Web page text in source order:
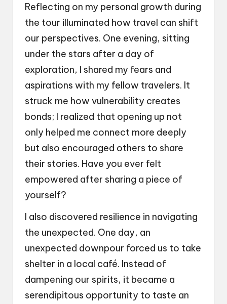
Reflecting on my personal growth during
the tour illuminated how travel can shift
our perspectives. One evening, sitting
under the stars after a day of
exploration, I shared my fears and
aspirations with my fellow travelers. It
struck me how vulnerability creates
bonds; I realized that opening up not
only helped me connect more deeply
but also encouraged others to share
their stories. Have you ever felt
empowered after sharing a piece of
yourself?
I also discovered resilience in navigating
the unexpected. One day, an
unexpected downpour forced us to take
shelter in a local café. Instead of
dampening our spirits, it became a
serendipitous opportunity to taste an